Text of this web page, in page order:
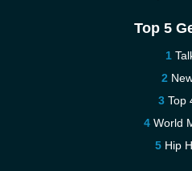
Top 5
Top
World
Hip